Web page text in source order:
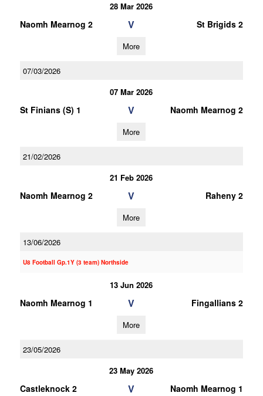
28 Mar 2026
Naomh Mearnog 2 V St Brigids 2
More
07/03/2026
07 Mar 2026
St Finians (S) 1 V Naomh Mearnog 2
More
21/02/2026
21 Feb 2026
Naomh Mearnog 2 V Raheny 2
More
13/06/2026
U8 Football Gp.1Y (3 team) Northside
13 Jun 2026
Naomh Mearnog 1 V Fingallians 2
More
23/05/2026
23 May 2026
Castleknock 2 V Naomh Mearnog 1